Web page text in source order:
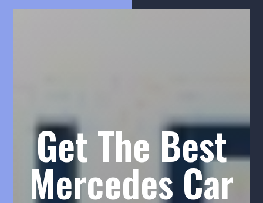
Get The Best
Mercedes Car